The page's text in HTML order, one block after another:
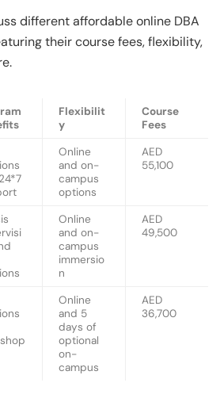
different affordable online DBA
their course fees, flexibility,
Flexibilit
y
Course
Fees
Online
and on-
campus
options
AED
55,100
Online
and on-
campus
immersio
n
AED
49,500
Online
and 5
days of
optional
on-
campus
AED
36,700